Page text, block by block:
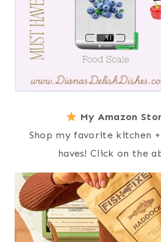
My Amazon
Shop my favorite kitchen
haves! Click on the